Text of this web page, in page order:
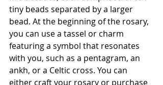
tiny beads separated by a larger
bead. At the beginning of the rosary,
you can use a tassel or charm
featuring a symbol that resonates
with you, such as a pentagram, an
ankh, or a Celtic cross. You can
either craft your rosary or purchase